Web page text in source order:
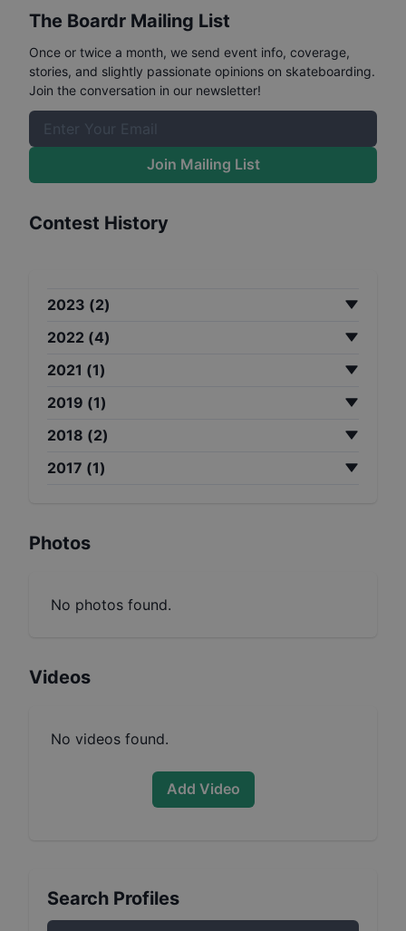
The Boardr Mailing List
Once or twice a month, we send event info, coverage,
stories, and slightly passionate opinions on skateboarding.
Join the conversation in our newsletter!
Join Mailing List
Contest History
2023 (2)
2022 (4)
2021 (1)
2019 (1)
2018 (2)
2017 (1)
Photos
No photos found.
Videos
No videos found.
Add Video
Search Profiles